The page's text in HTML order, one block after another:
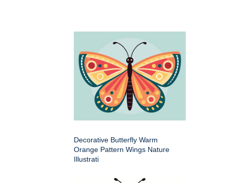
Decorative Butterfly Warm
Orange Pattern Wings Nature
Illustrati